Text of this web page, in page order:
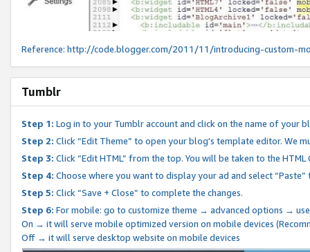
Reference: http://code.blogger.com/2011/11/introducing-custom-
Tumblr
Step 1: Log in to your Tumblr account and click on the name of your
Step 2: Click “Edit Theme” to open your blog's template editor. We
Step 3: Click “Edit HTML” from the top. You will be taken to the
Step 4: Choose where you want to display your ad and select
Step 5: Click “Save + Close” to complete the changes.
Step 6: For mobile: go to customize theme → advanced options →
On → it will serve mobile optimized version on mobile devices
Off → it will serve desktop website on mobile devices